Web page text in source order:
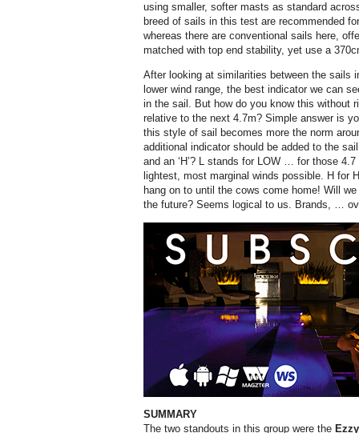
using smaller, softer masts as standard
breed of sails in this test are recommended
whereas there are conventional sails here,
matched with top end stability, yet use a
After looking at similarities between the sails
lower wind range, the best indicator we can
in the sail. But how do you know this without
relative to the next 4.7m? Simple answer is
this style of sail becomes more the norm
additional indicator should be added to the
and an ‘H’? L stands for LOW … for those
lightest, most marginal winds possible. H
hang on to until the cows come home! Will
the future? Seems logical to us. Brands, …
SUMMARY
The two standouts in this group were the